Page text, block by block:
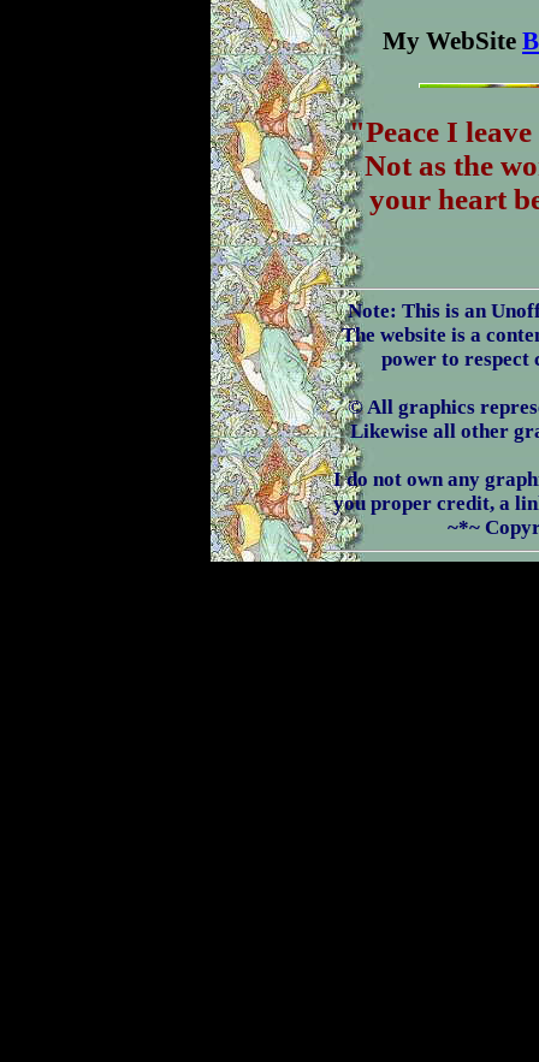
My WebSite
"Peace I
Not as the
your heart
Note: This is an
The website is a
power to
© All graphics
Likewise all other
I do not own any
you proper credit, a
~*~